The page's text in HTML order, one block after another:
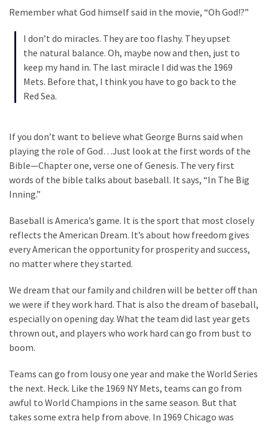
THIS
Embracing
Suffering
and
Life
Global
Speech
Cabal
Includes
The
Prize
Committee?
MOST
CATEGORIES
Commentary
(1,040)
Remember what God himself said in the movie, “Oh God!?”
I don’t do miracles. They are too flashy. They upset
the natural balance. Oh, maybe now and then, just to
keep my hand in. The last miracle I did was the 1969
Mets. Before that, I think you have to go back to the
Red Sea.
If you don’t want to believe what George Burns said when
playing the role of God…Just look at the first words of the
Bible—Chapter one, verse one of Genesis. The very first
words of the bible talks about baseball. It says, “In The Big
Inning.”
Baseball is America’s game. It is the sport that most closely
reflects the American Dream. It’s about how freedom gives
every American the opportunity for prosperity and success,
no matter where they started.
We dream that our family and children will be better off than
we were if they work hard. That is also the dream of baseball,
especially on opening day. What the team did last year gets
thrown out, and players who work hard can go from bust to
boom.
Teams can go from lousy one year and make the World Series
the next. Heck. Like the 1969 NY Mets, teams can go from
awful to World Champions in the same season. But that
takes some extra help from above. In 1969 Chicago was